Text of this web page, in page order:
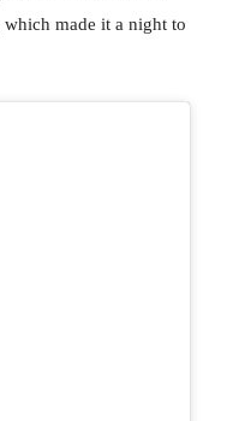
which made it a night to